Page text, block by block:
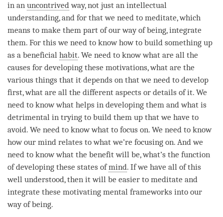
in an uncontrivedway, not just an intellectual
understanding, and for that we need to meditate, which
means to make them part of our way of being, integrate
them. For this we need to know how to build something up
as a beneficial habit. We need to know what are all the
causes for developing these motivations, what are the
various things that it depends on that we need to develop
first, what are all the different aspects or details of it. We
need to know what helps in developing them and what is
detrimental in trying to build them up that we have to
avoid. We need to know what to focus on. We need to know
how our mind relates to what we’re focusing on. And we
need to know what the benefit will be, what’s the function
of developing these states ofmind. If we have all of this
well understood, then it will be easier to meditate and
integrate these motivating mental frameworks into our
way of being.